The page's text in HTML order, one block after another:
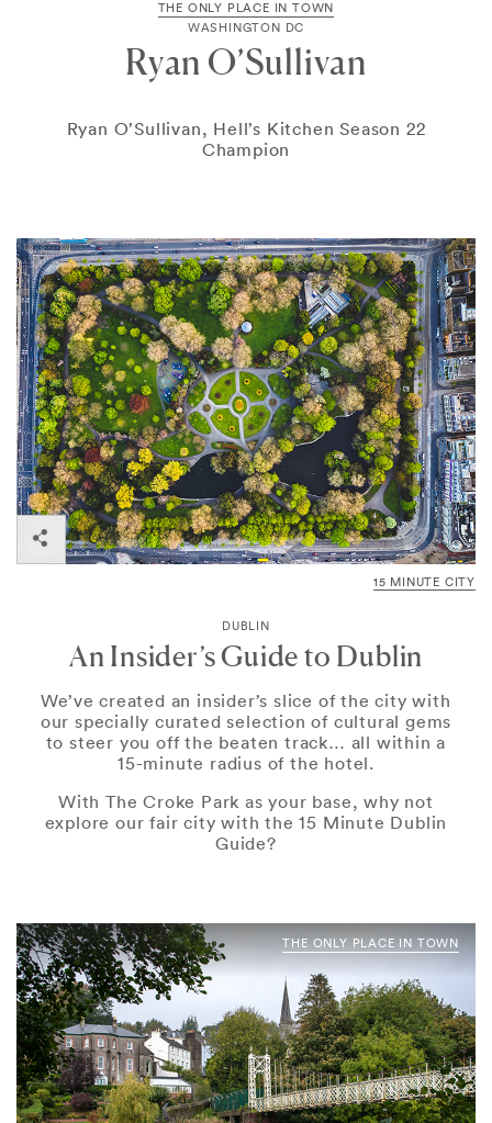
THE ONLY PLACE IN TOWN
WASHINGTON DC
Ryan O’Sullivan
Ryan O’Sullivan, Hell’s Kitchen Season 22
Champion
15 MINUTE CITY
DUBLIN
An Insider’s Guide to Dublin
We’ve created an insider’s slice of the city with
our specially curated selection of cultural gems
to steer you off the beaten track… all within a
15-minute radius of the hotel.
With The Croke Park as your base, why not
explore our fair city with the 15 Minute Dublin
Guide?
THE ONLY PLACE IN TOWN